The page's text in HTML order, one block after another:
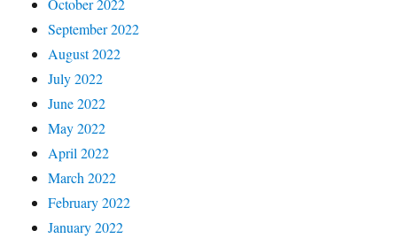
October 2022
September 2022
August 2022
July 2022
June 2022
May 2022
April 2022
March 2022
February 2022
January 2022